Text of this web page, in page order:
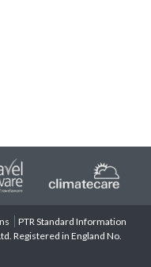
PTR Standard Information
Registered in England No.